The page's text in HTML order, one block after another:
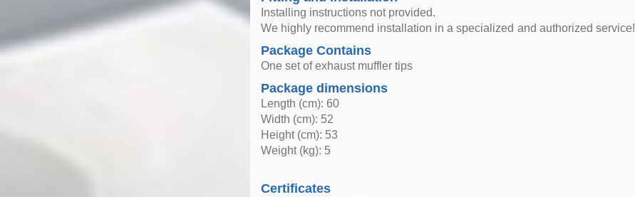
Installing instructions not provided.
We highly recommend installation in a specialized and authorized service!
Package Contains
One set of exhaust muffler tips
Package dimensions
Length (cm): 60
Width (cm): 52
Height (cm): 53
Weight (kg): 5
Certificates